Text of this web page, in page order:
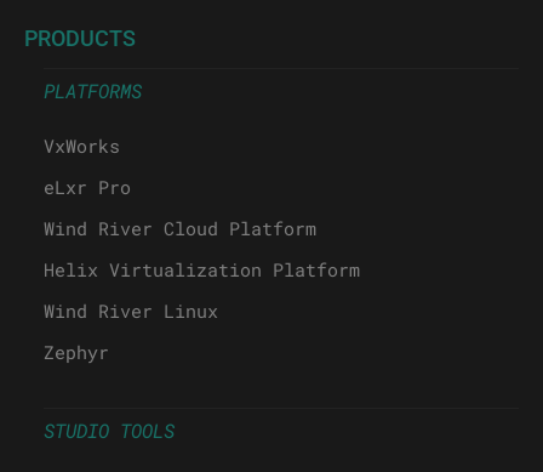
PRODUCTS
PLATFORMS
VxWorks
eLxr Pro
Wind River Cloud Platform
Helix Virtualization Platform
Wind River Linux
Zephyr
STUDIO TOOLS